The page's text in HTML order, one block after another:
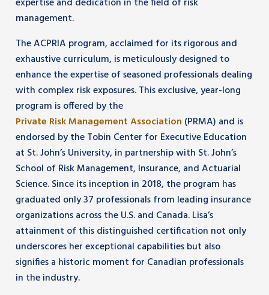
management.
The ACPRIA program, acclaimed for its rigorous and
exhaustive curriculum, is meticulously designed to
enhance the expertise of seasoned professionals dealing
with complex risk exposures. This exclusive, year-long
program is offered by the
Private Risk Management Association (PRMA) and is
endorsed by the Tobin Center for Executive Education
at St. John’s University, in partnership with St. John’s
School of Risk Management, Insurance, and Actuarial
Science. Since its inception in 2018, the program has
graduated only 37 professionals from leading insurance
organizations across the U.S. and Canada. Lisa’s
attainment of this distinguished certification not only
underscores her exceptional capabilities but also
signifies a historic moment for Canadian professionals
in the industry.